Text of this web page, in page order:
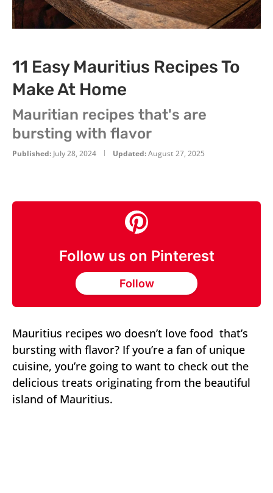
11 Easy Mauritius Recipes To
Make At Home
Mauritian recipes that's are
bursting with flavor
Published: July 28, 2024 Updated:August 27, 2025
Follow us on Pinterest
Follow
Mauritius recipes wo doesn’t love food that’s
bursting with flavor? If you’re a fan of unique
cuisine, you’re going to want to check out the
delicious treats originating from the beautiful
island of Mauritius.